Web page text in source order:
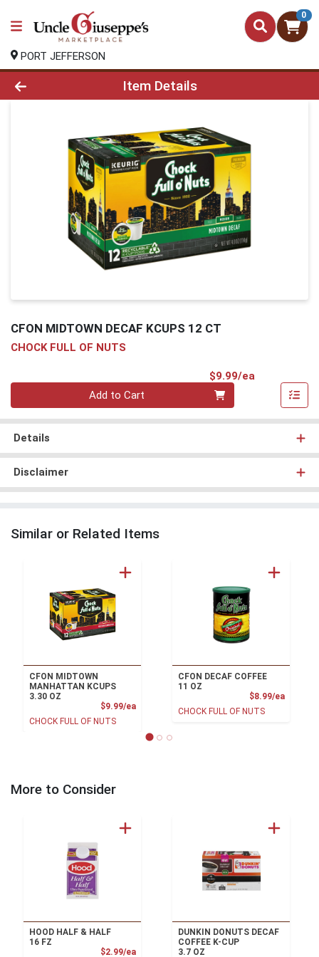
0
PORT JEFFERSON
Product Details Page
Item Details
CFON MIDTOWN DECAF KCUPS 12 CT
CHOCK FULL OF NUTS
$9.99/ea
Add to Cart
Details
Disclaimer
Similar or Related Items
CFON MIDTOWN
MANHATTAN KCUPS
3.30 OZ
$9.99/eaProduct Price
CHOCK FULL OF NUTS
CFON DECAF COFFEE
11 OZ
$8.99/ea
CHOCK FULL OF NUTS
More to Consider
HOOD HALF & HALF
16 FZ
$2.99/eaProduct Price
DUNKIN DONUTS DECAF
COFFEE K-CUP
3.7 OZ